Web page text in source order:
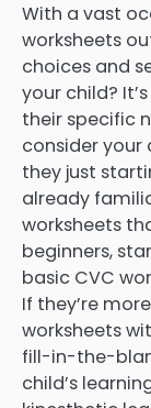
With a vast
worksheets
choices and
your child?
their specific
consider your
they just
already
worksheets
beginners,
basic CVC
If they’re
worksheets
fill-in-the-
child’s